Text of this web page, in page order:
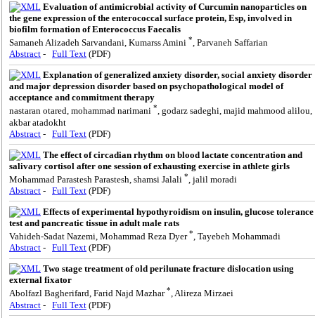
Evaluation of antimicrobial activity of Curcumin nanoparticles on
the gene expression of the enterococcal surface protein, Esp, involved in
biofilm formation of Enterococcus Faecalis
Samaneh Alizadeh Sarvandani, Kumarss Amini *, Parvaneh Saffarian
Abstract - Full Text (PDF)
Explanation of generalized anxiety disorder, social anxiety disorder
and major depression disorder based on psychopathological model of
acceptance and commitment therapy
nastaran otared, mohammad narimani *, godarz sadeghi, majid mahmood alilou,
akbar atadokht
Abstract - Full Text (PDF)
The effect of circadian rhythm on blood lactate concentration and
salivary cortisol after one session of exhausting exercise in athlete girls
Mohammad Parastesh Parastesh, shamsi Jalali * , jalil moradi
Abstract - Full Text (PDF)
Effects of experimental hypothyroidism on insulin, glucose tolerance
test and pancreatic tissue in adult male rats
Vahideh-Sadat Nazemi, Mohammad Reza Dyer*, Tayebeh Mohammadi
Abstract - Full Text (PDF)
Two stage treatment of old perilunate fracture dislocation using
external fixator
Abolfazl Bagherifard, Farid Najd Mazhar*, Alireza Mirzaei
Abstract - Full Text (PDF)